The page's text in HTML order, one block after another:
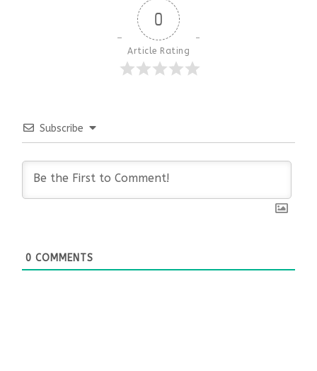
0
Article Rating
Subscribe
0 COMMENTS